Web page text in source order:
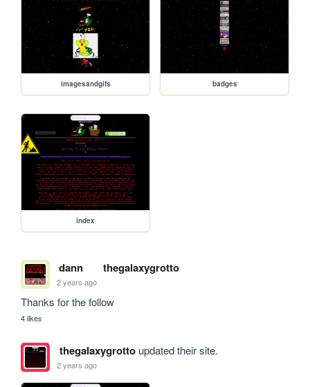
imagesandgifs badges
index
dann thegalaxygrotto
2 years ago
Thanks for the follow
4 likes
thegalaxygrottoupdated their site.
2 years ago